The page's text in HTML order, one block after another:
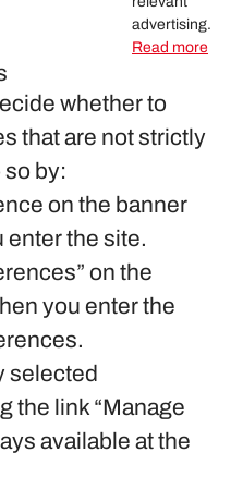
advertising.
Read more
whether to
that are not strictly
so by:
on the banner
enter the site.
on the
you enter the
selected
the link “Manage
available at the